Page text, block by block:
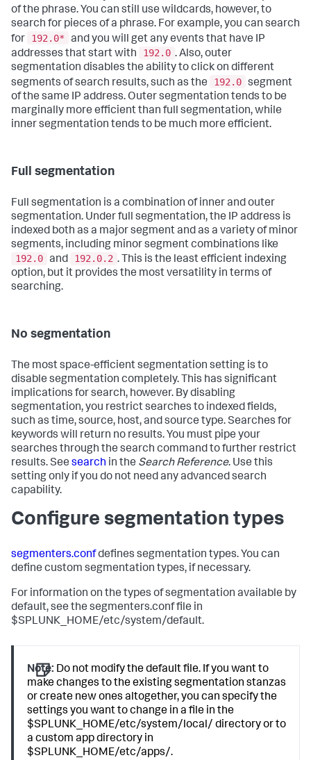
of the phrase. You can still use wildcards, however, to
search for pieces of a phrase. For example, you can search
for
192.0*
and you will get any events that have IP
addresses that start with
192.0 . Also, outer
segmentation disables the ability to click on different
segments of search results, such as the
192.0 segment
of the same IP address. Outer segmentation tends to be
marginally more efficient than full segmentation, while
inner segmentation tends to be much more efficient.
Full segmentation
Full segmentation is a combination of inner and outer
segmentation. Under full segmentation, the IP address is
indexed both as a major segment and as a variety of minor
segments, including minor segment combinations like
192.0 and 192.0.2 . This is the least efficient indexing
option, but it provides the most versatility in terms of
searching.
No segmentation
The most space-efficient segmentation setting is to
disable segmentation completely. This has significant
implications for search, however. By disabling
segmentation, you restrict searches to indexed fields,
such as time, source, host, and source type. Searches for
keywords will return no results. You must pipe your
searches through the search command to further restrict
results. See search in the Search Reference. Use this
setting only if you do not need any advanced search
capability.
Configure segmentation types
segmenters.confdefines segmentation types. You can
define custom segmentation types, if necessary.
For information on the types of segmentation available by
default, see the segmenters.conf file in
$SPLUNK_HOME/etc/system/default.
Note: Do not modify the default file. If you want to
make changes to the existing segmentation stanzas
or create new ones altogether, you can specify the
settings you want to change in a file in the
$SPLUNK_HOME/etc/system/local/ directory or to
a custom app directory in
$SPLUNK_HOME/etc/apps/.